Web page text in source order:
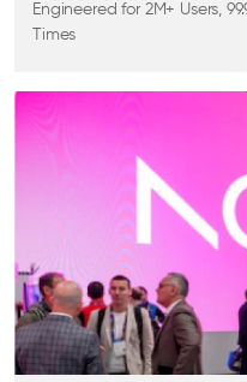
Engineered for 2M+ Users,
Times